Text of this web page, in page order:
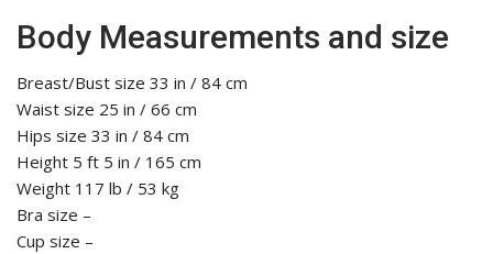
Body Measurements and size
Breast/Bust size 33 in / 84 cm
Waist size 25 in / 66 cm
Hips size 33 in / 84 cm
Height 5 ft 5 in / 165 cm
Weight 117 lb / 53 kg
Bra size –
Cup size –